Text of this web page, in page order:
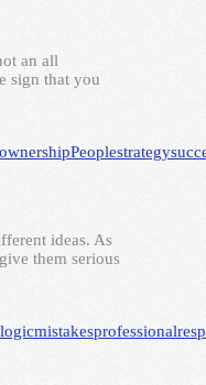
an all
sign that you
ownershipPeoplestrategy
ideas. As
them serious
logicmistakesprofessional